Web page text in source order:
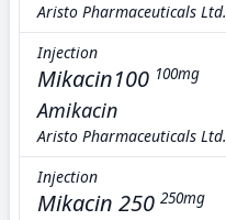
Aristo Pharmaceuticals Ltd.
Injection
Mikacin100 100mg
Amikacin
Aristo Pharmaceuticals Ltd.
Injection
Mikacin 250 250mg